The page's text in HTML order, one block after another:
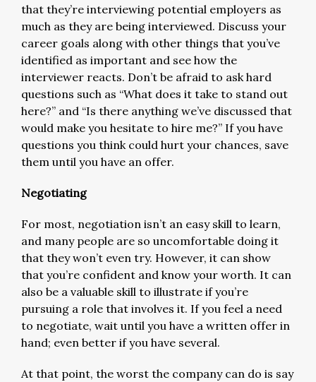
that they’re interviewing potential employers as
much as they are being interviewed. Discuss your
career goals along with other things that you’ve
identified as important and see how the
interviewer reacts. Don’t be afraid to ask hard
questions such as “What does it take to stand out
here?” and “Is there anything we’ve discussed that
would make you hesitate to hire me?” If you have
questions you think could hurt your chances, save
them until you have an offer.
Negotiating
For most, negotiation isn’t an easy skill to learn,
and many people are so uncomfortable doing it
that they won’t even try. However, it can show
that you’re confident and know your worth. It can
also be a valuable skill to illustrate if you’re
pursuing a role that involves it. If you feel a need
to negotiate, wait until you have a written offer in
hand; even better if you have several.
At that point, the worst the company can do is say